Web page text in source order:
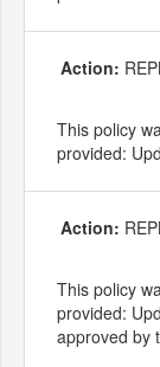
Action:
This policy
provided:
Action:
This policy
provided:
approved by